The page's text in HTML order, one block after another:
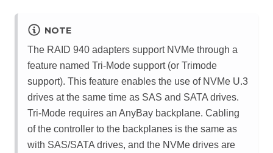
NOTE
The RAID 940 adapters support NVMe through a
feature named Tri-Mode support (or Trimode
support). This feature enables the use of NVMe U.3
drives at the same time as SAS and SATA drives.
Tri-Mode requires an AnyBay backplane. Cabling
of the controller to the backplanes is the same as
with SAS/SATA drives, and the NVMe drives are